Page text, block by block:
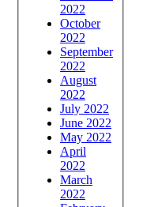
2022
October
2022
September
2022
August
2022
July 2022
June 2022
May 2022
April
2022
March
2022